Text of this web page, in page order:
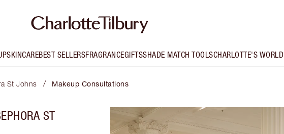
SKINCAREBEST SELLERSFRAGRANCEGIFTSSHADE MATCH TOOLSCHARLOTTE'S WORLD
St Johns / Makeup Consultations
ST